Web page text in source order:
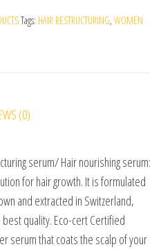
Tags: HAIR RESTRUCTURING, WOMEN
(0)
serum/ Hair nourishing serum:
for hair growth. It is formulated
and extracted in Switzerland,
quality. Eco-cert Certified
serum that coats the scalp of your